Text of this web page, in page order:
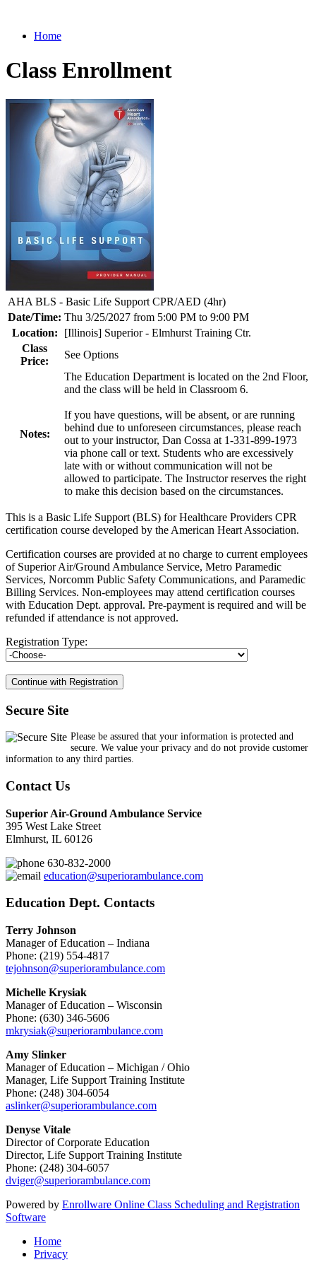
Home
Class Enrollment
AHA BLS - Basic Life Support CPR/AED (4hr)
Date/Time: Thu 3/25/2027 from 5:00 PM to 9:00 PM
Location:
[Illinois] Superior - Elmhurst Training Ctr.
Class
Price:
See Options
Notes:
The Education Department is located on the 2nd Floor,
and the class will be held in Classroom 6.
If you have questions, will be absent, or are running
behind due to unforeseen circumstances, please reach
out to your instructor, Dan Cossa at 1-331-899-1973
via phone call or text. Students who are excessively
late with or without communication will not be
allowed to participate. The Instructor reserves the right
to make this decision based on the circumstances.
This is a Basic Life Support (BLS) for Healthcare Providers CPR
certification course developed by the American Heart Association.
Certification courses are provided at no charge to current employees
of Superior Air/Ground Ambulance Service, Metro Paramedic
Services, Norcomm Public Safety Communications, and Paramedic
Billing Services. Non-employees may attend certification courses
with Education Dept. approval. Pre-payment is required and will be
refunded if attendance is not approved.
Registration Type:
Secure Site
Please be assured that your information is protected and
secure. We value your privacy and do not provide customer
information to any third parties.
Contact Us
Superior Air-Ground Ambulance Service
395 West Lake Street
Elmhurst, IL 60126
630-832-2000
education@superiorambulance.com
Education Dept. Contacts
Terry Johnson
Manager of Education – Indiana
Phone: (219) 554-4817
tejohnson@superiorambulance.com
Michelle Krysiak
Manager of Education – Wisconsin
Phone: (630) 346-5606
mkrysiak@superiorambulance.com
Amy Slinker
Manager of Education – Michigan / Ohio
Manager, Life Support Training Institute
Phone: (248) 304-6054
aslinker@superiorambulance.com
Denyse Vitale
Director of Corporate Education
Director, Life Support Training Institute
Phone: (248) 304-6057
dviger@superiorambulance.com
Powered by Enrollware Online Class Scheduling and Registration
Software
Home
Privacy